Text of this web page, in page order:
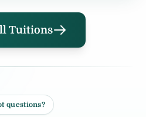
Tuitions
questions?